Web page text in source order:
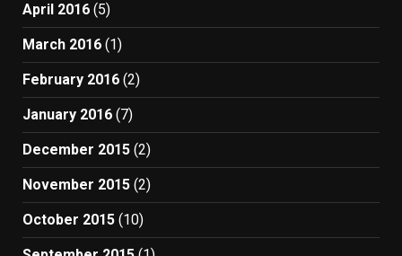
April 2016 (5)
March 2016 (1)
February 2016 (2)
January 2016 (7)
December 2015 (2)
November 2015 (2)
October 2015 (10)